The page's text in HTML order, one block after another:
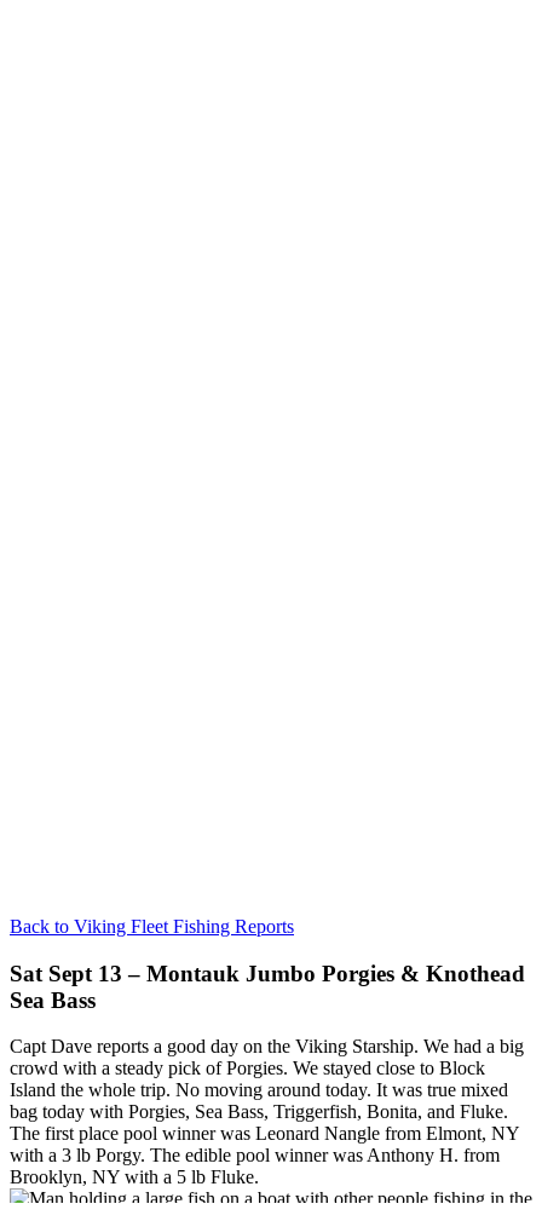
Back to Viking Fleet Fishing Reports
Sat Sept 13 – Montauk Jumbo Porgies & Knothead
Sea Bass
Capt Dave reports a good day on the Viking Starship. We had a big
crowd with a steady pick of Porgies. We stayed close to Block
Island the whole trip. No moving around today. It was true mixed
bag today with Porgies, Sea Bass, Triggerfish, Bonita, and Fluke.
The first place pool winner was Leonard Nangle from Elmont, NY
with a 3 lb Porgy. The edible pool winner was Anthony H. from
Brooklyn, NY with a 5 lb Fluke.